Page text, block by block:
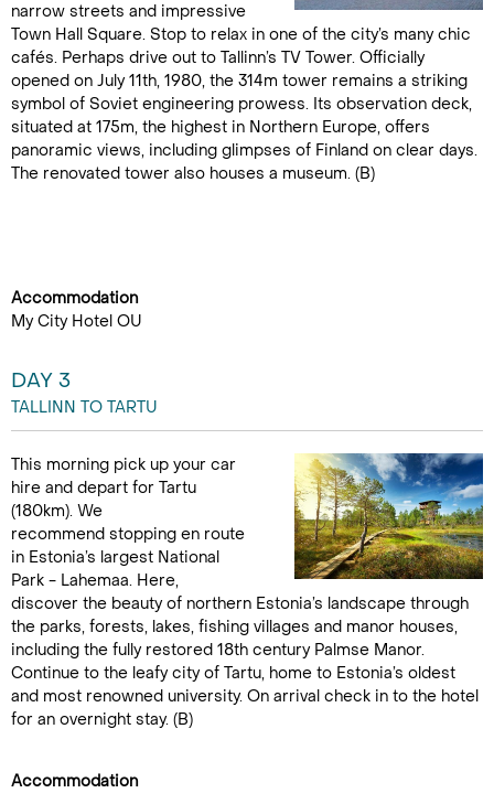
narrow streets and impressive
Town Hall Square. Stop to relax in one of the city’s many chic
cafés. Perhaps drive out to Tallinn’s TV Tower. Officially
opened on July 11th, 1980, the 314m tower remains a striking
symbol of Soviet engineering prowess. Its observation deck,
situated at 175m, the highest in Northern Europe, offers
panoramic views, including glimpses of Finland on clear days.
The renovated tower also houses a museum. (B)
Accommodation
My City Hotel OU
DAY 3
TALLINN TO TARTU
This morning pick up your car
hire and depart for Tartu
(180km). We
recommend stopping en route
in Estonia’s largest National
Park - Lahemaa. Here,
discover the beauty of northern Estonia’s landscape through
the parks, forests, lakes, fishing villages and manor houses,
including the fully restored 18th century Palmse Manor.
Continue to the leafy city of Tartu, home to Estonia’s oldest
and most renowned university. On arrival check in to the hotel
for an overnight stay. (B)
Accommodation